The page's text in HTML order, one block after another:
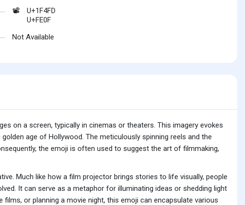
📽
U+1F4FD
U+FE0F
Not Available
on a screen, typically in cinemas or theaters. This imagery evokes
age of Hollywood. The meticulously spinning reels and the
the emoji is often used to suggest the art of filmmaking,
Much like how a film projector brings stories to life visually, people
It can serve as a metaphor for illuminating ideas or shedding light
or planning a movie night, this emoji can encapsulate various